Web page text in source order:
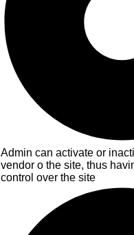
Admin can activate or
vendor o the site, thus
control over the site